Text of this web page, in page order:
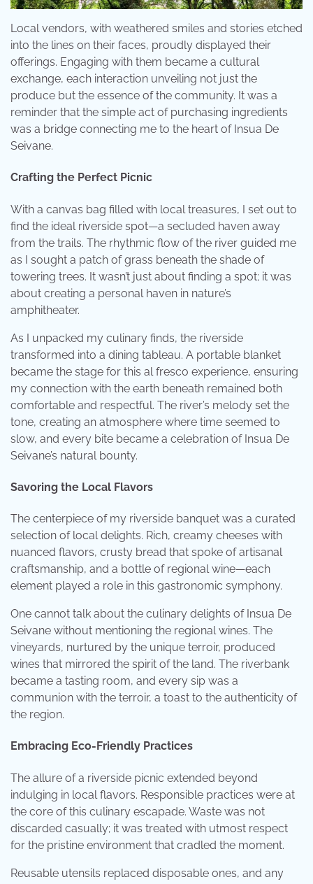
Local vendors, with weathered smiles and stories etched
into the lines on their faces, proudly displayed their
offerings. Engaging with them became a cultural
exchange, each interaction unveiling not just the
produce but the essence of the community. It was a
reminder that the simple act of purchasing ingredients
was a bridge connecting me to the heart of Insua De
Seivane.
Crafting the Perfect Picnic
With a canvas bag filled with local treasures, I set out to
find the ideal riverside spot—a secluded haven away
from the trails. The rhythmic flow of the river guided me
as I sought a patch of grass beneath the shade of
towering trees. It wasn’t just about finding a spot; it was
about creating a personal haven in nature’s
amphitheater.
As I unpacked my culinary finds, the riverside
transformed into a dining tableau. A portable blanket
became the stage for this al fresco experience, ensuring
my connection with the earth beneath remained both
comfortable and respectful. The river’s melody set the
tone, creating an atmosphere where time seemed to
slow, and every bite became a celebration of Insua De
Seivane’s natural bounty.
Savoring the Local Flavors
The centerpiece of my riverside banquet was a curated
selection of local delights. Rich, creamy cheeses with
nuanced flavors, crusty bread that spoke of artisanal
craftsmanship, and a bottle of regional wine—each
element played a role in this gastronomic symphony.
One cannot talk about the culinary delights of Insua De
Seivane without mentioning the regional wines. The
vineyards, nurtured by the unique terroir, produced
wines that mirrored the spirit of the land. The riverbank
became a tasting room, and every sip was a
communion with the terroir, a toast to the authenticity of
the region.
Embracing Eco-Friendly Practices
The allure of a riverside picnic extended beyond
indulging in local flavors. Responsible practices were at
the core of this culinary escapade. Waste was not
discarded casually; it was treated with utmost respect
for the pristine environment that cradled the moment.
Reusable utensils replaced disposable ones, and any